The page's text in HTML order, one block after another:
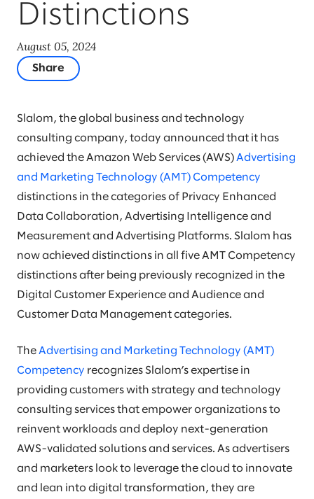
Distinctions
August 05, 2024
Share
Slalom, the global business and technology
consulting company, today announced that it has
achieved the Amazon Web Services (AWS) Advertising
and Marketing Technology (AMT) Competency
distinctions in the categories of Privacy Enhanced
Data Collaboration, Advertising Intelligence and
Measurement and Advertising Platforms. Slalom has
now achieved distinctions in all five AMT Competency
distinctions after being previously recognized in the
Digital Customer Experience and Audience and
Customer Data Management categories.
The Advertising and Marketing Technology (AMT)
Competency recognizes Slalom’s expertise in
providing customers with strategy and technology
consulting services that empower organizations to
reinvent workloads and deploy next-generation
AWS-validated solutions and services. As advertisers
and marketers look to leverage the cloud to innovate
and lean into digital transformation, they are